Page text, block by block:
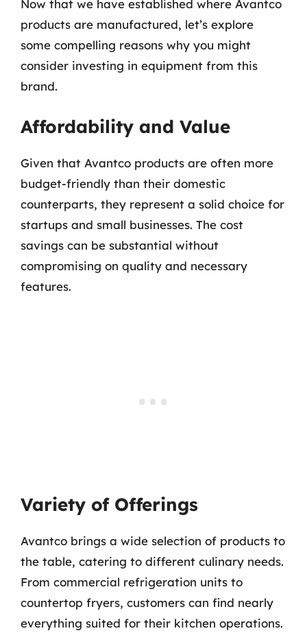
Now that we have established where Avantco
products are manufactured, let’s explore
some compelling reasons why you might
consider investing in equipment from this
brand.
Affordability and Value
Given that Avantco products are often more
budget-friendly than their domestic
counterparts, they represent a solid choice for
startups and small businesses. The cost
savings can be substantial without
compromising on quality and necessary
features.
Variety of Offerings
Avantco brings a wide selection of products to
the table, catering to different culinary needs.
From commercial refrigeration units to
countertop fryers, customers can find nearly
everything suited for their kitchen operations.